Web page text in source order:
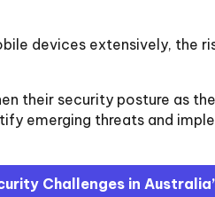
devices extensively, the
their security posture as
emerging threats and
Challenges in